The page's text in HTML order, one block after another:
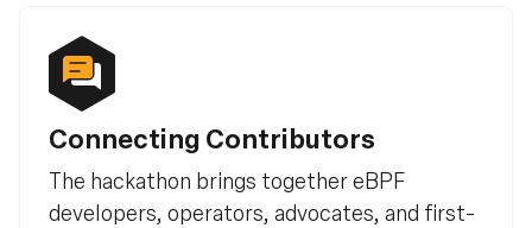
Connecting Contributors
The hackathon brings together eBPF
developers, operators, advocates, and first-